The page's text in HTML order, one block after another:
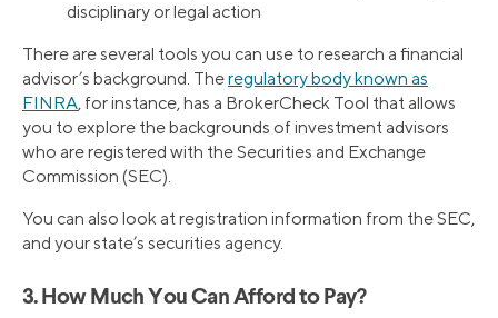
disciplinary or legal action
There are several tools you can use to research a financial
advisor’s background. Theregulatory body known as
FINRA, for instance, has a BrokerCheck Tool that allows
you to explore the backgrounds of investment advisors
who are registered with the Securities and Exchange
Commission (SEC).
You can also look at registration information from the SEC,
and your state’s securities agency.
3. How Much You Can Afford to Pay?